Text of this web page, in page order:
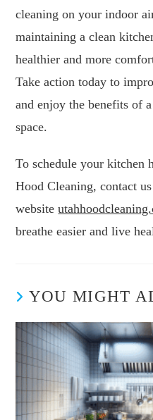
cleaning on your indoor
maintaining a clean
healthier and more
Take action today to
and enjoy the benefits of
space.
To schedule your kitchen
Hood Cleaning, contact
website
breathe easier and live
YOU MIGHT